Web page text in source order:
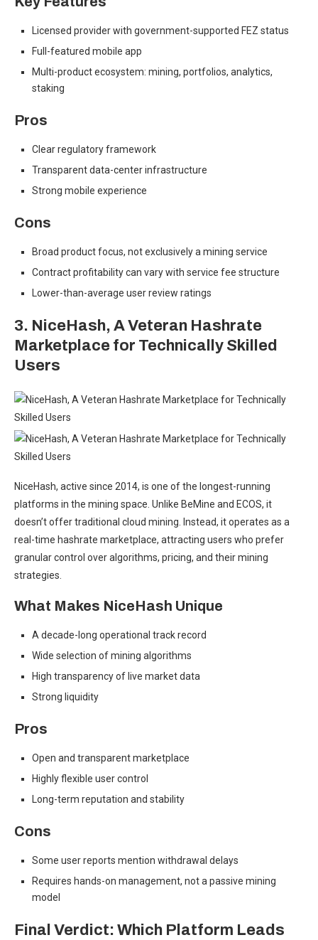
Licensed provider with government-supported FEZ status
Full-featured mobile app
Multi-product ecosystem: mining, portfolios, analytics,
staking
Pros
Clear regulatory framework
Transparent data-center infrastructure
Strong mobile experience
Cons
Broad product focus, not exclusively a mining service
Contract profitability can vary with service fee structure
Lower-than-average user review ratings
3. NiceHash, A Veteran Hashrate
Marketplace for Technically Skilled
Users
NiceHash, active since 2014, is one of the longest-running
platforms in the mining space. Unlike BeMine and ECOS, it
doesn’t offer traditional cloud mining. Instead, it operates as a
real-time hashrate marketplace, attracting users who prefer
granular control over algorithms, pricing, and their mining
strategies.
What Makes NiceHash Unique
A decade-long operational track record
Wide selection of mining algorithms
High transparency of live market data
Strong liquidity
Pros
Open and transparent marketplace
Highly flexible user control
Long-term reputation and stability
Cons
Some user reports mention withdrawal delays
Requires hands-on management, not a passive mining
model
Final Verdict: Which Platform Leads